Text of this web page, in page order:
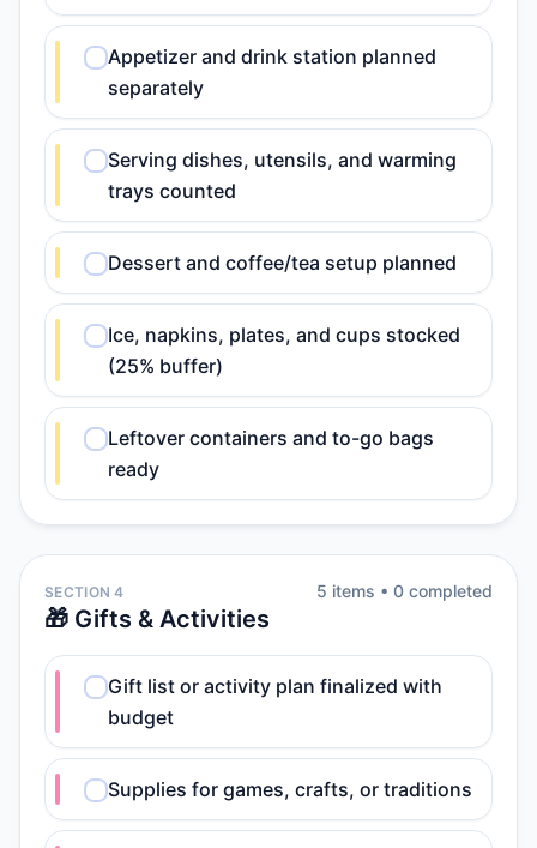
Appetizer and drink station planned
separately
Serving dishes, utensils, and warming
trays counted
Dessert and coffee/tea setup planned
Ice, napkins, plates, and cups stocked
(25% buffer)
Leftover containers and to-go bags
ready
SECTION 4
🎁 Gifts & Activities
5 items • 0 completed
Gift list or activity plan finalized with
budget
Supplies for games, crafts, or traditions